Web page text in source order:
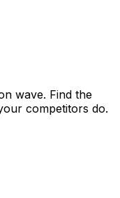
wave. Find the
competitors do.